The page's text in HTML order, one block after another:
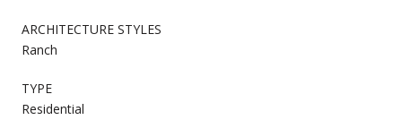
ARCHITECTURE STYLES
Ranch
TYPE
Residential